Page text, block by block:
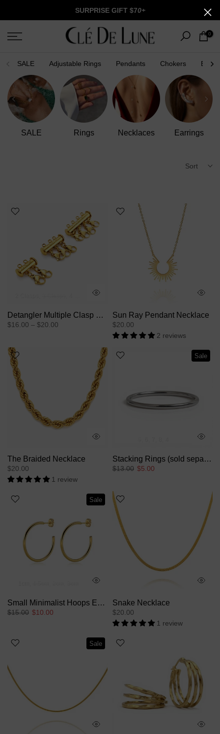
to
content
SURPRISE GIFT $70+
0
SALE Adjustable Rings Pendants Chokers
Bracelets Anklets Men Collection Charm Lab
Sort
Detangler Multiple Clasp Slide Lock For Layering Necklaces
$16.00 – $20.00
Sun Ray Pendant Necklace
$20.00
2 reviews
The Braided Necklace
$20.00
1 review
Sale
Stacking Rings (sold separately)
$13.00 $5.00
Sale
Small Minimalist Hoops Earrings
$15.00 $10.00
Snake Necklace
$20.00
1 review
Sale